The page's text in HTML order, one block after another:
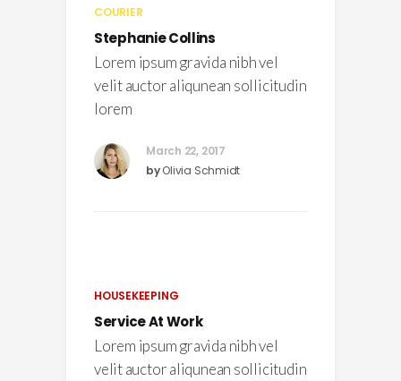
COURIER
Stephanie Collins
Lorem ipsum gravida nibh vel
velit auctor aliqunean sollicitudin
lorem
March 22, 2017
byOlivia Schmidt
HOUSEKEEPING
Service At Work
Lorem ipsum gravida nibh vel
velit auctor aliqunean sollicitudin